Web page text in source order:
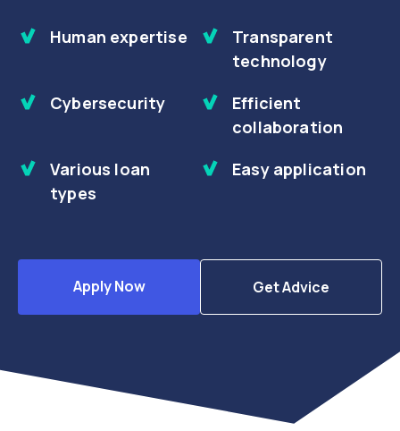
Human expertise
Transparent
technology
Cybersecurity
Efficient
collaboration
Various loan
types
Easy application
Apply Now Get Advice